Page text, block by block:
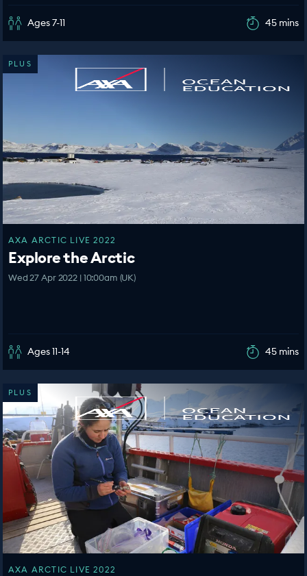
Ages 7-11 45 mins
PLUS
AXA ARCTIC LIVE 2022
Explore the Arctic
Wed 27 Apr 2022 | 10:00am (UK)
Ages 11-14 45 mins
PLUS
AXA ARCTIC LIVE 2022